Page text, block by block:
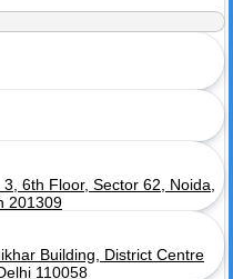
6th Floor, Sector 62, Noida,
201309
Building, District Centre
110058